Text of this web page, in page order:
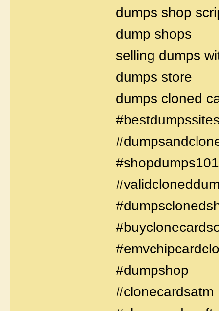
dumps shop
dump shops
selling dumps
dumps store
dumps cloned
#shopdumps101
#dumpshop
#clonecardsatm